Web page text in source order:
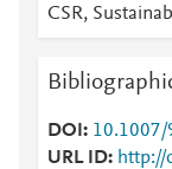
CSR,
DOI
URL ID
http://